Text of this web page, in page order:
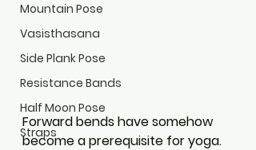
Mountain Pose
Vasisthasana
Side Plank Pose
Resistance Bands
Half Moon Pose
Straps
Forward bends have somehow
become a prerequisite for yoga.